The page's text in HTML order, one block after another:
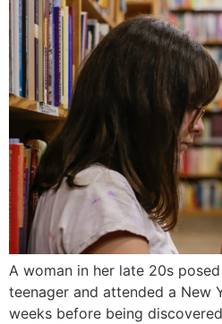
A woman in her late 20s
teenager and attended a New
weeks before being